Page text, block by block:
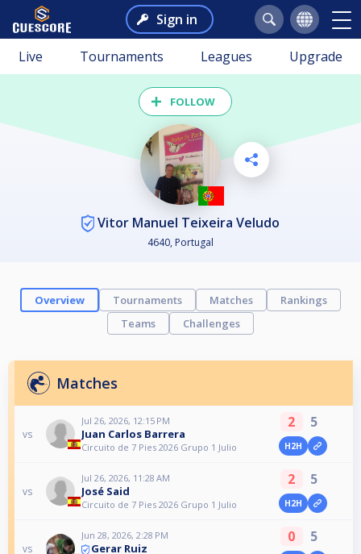
Sign in
Live Tournaments Leagues Upgrade
FOLLOW
Vitor Manuel Teixeira Veludo
4640, Portugal
Overview Tournaments Matches
Rankings
Teams
Challenges
Matches
vs
Jul 26, 2026, 12:15 PM
Juan Carlos Barrera
Circuito de 7 Pies 2026 Grupo 1 Julio
2 5
H2H
vs
Jul 26, 2026, 11:28 AM
José Said
Circuito de 7 Pies 2026 Grupo 1 Julio
2 5
H2H
vs
Jun 28, 2026, 2:28 PM
Gerar Ruiz
0 5